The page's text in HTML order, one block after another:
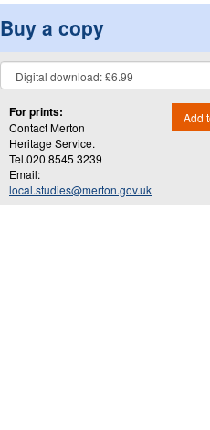
Buy a copy
For prints:
Contact Merton
Heritage Service.
Tel.020 8545 3239
Email:
local.studies@merton.gov.uk
Add